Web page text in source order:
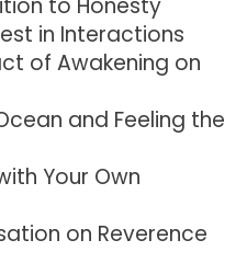
to Honesty
in Interactions
of Awakening on
and Feeling the
Your Own
on Reverence